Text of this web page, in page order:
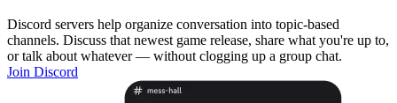
Discord servers help organize conversation into topic-based
channels. Discuss that newest game release, share what you're up to,
or talk about whatever — without clogging up a group chat.
Join Discord